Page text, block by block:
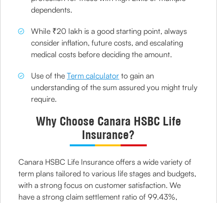
dependents.
While ₹20 lakh is a good starting point, always
consider inflation, future costs, and escalating
medical costs before deciding the amount.
Use of theTerm calculator to gain an
understanding of the sum assured you might truly
require.
Why Choose Canara HSBC Life
Insurance?
Canara HSBC Life Insurance offers a wide variety of
term plans tailored to various life stages and budgets,
with a strong focus on customer satisfaction. We
have a strong claim settlement ratio of 99.43%,